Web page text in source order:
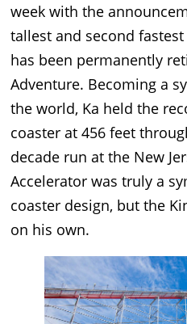
week with the
tallest and second
has been permanently
Adventure. Becoming a
the world, Ka held the
coaster at 456 feet
decade run at the New
Accelerator was truly a
coaster design, but the
on his own.